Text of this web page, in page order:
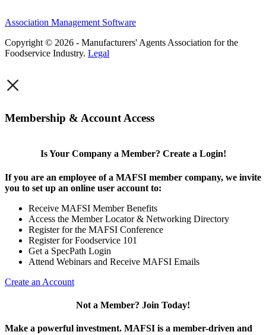
Association Management Software
Copyright © 2026 - Manufacturers' Agents Association for the
Foodservice Industry. Legal
×
Membership & Account Access
Is Your Company a Member? Create a Login!
If you are an employee of a MAFSI member company, we invite
you to set up an online user account to:
Receive MAFSI Member Benefits
Access the Member Locator & Networking Directory
Register for the MAFSI Conference
Register for Foodservice 101
Get a SpecPath Login
Attend Webinars and Receive MAFSI Emails
Create an Account
Not a Member? Join Today!
Make a powerful investment. MAFSI is a member-driven and